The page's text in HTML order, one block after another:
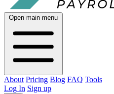
Open main menu
About Pricing Blog FAQ Tools
Log In Sign up